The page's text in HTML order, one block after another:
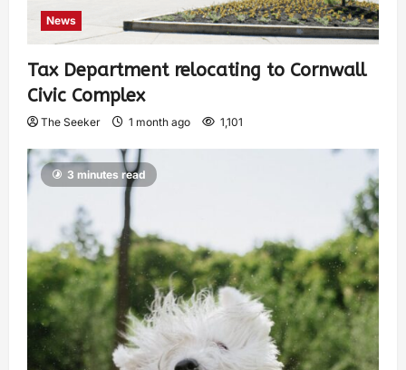
News
Tax Department relocating to Cornwall
Civic Complex
The Seeker 1 month ago 1,101
3 minutes read